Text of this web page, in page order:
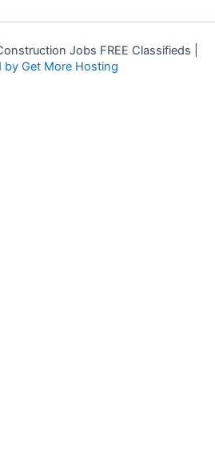
Jobs FREE Classifieds |
by Get More Hosting